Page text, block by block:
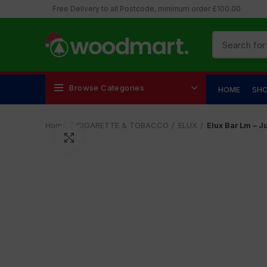
Free Delivery to all Postcode, minimum order £100.00
Browse Categories HOME
Home CIGARETTE & TOBACCO ELUX
Elux Bar Lm –